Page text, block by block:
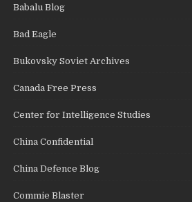
Babalu Blog
Bad Eagle
Bukovsky Soviet Archives
Canada Free Press
Center for Intelligence Studies
China Confidential
China Defence Blog
Commie Blaster